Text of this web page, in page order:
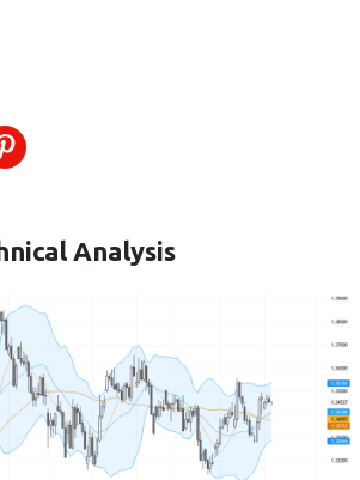
Analysis